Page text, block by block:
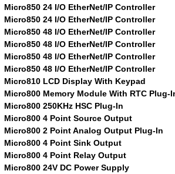
Micro850 24 I/O EtherNet/IP Controller
Micro850 24 I/O EtherNet/IP Controller
Micro850 48 I/O EtherNet/IP Controller
Micro850 48 I/O EtherNet/IP Controller
Micro850 48 I/O EtherNet/IP Controller
Micro850 48 I/O EtherNet/IP Controller
Micro810 LCD Display With Keypad
Micro800 Memory Module With RTC Plug-
Micro800 250KHz HSC Plug-In
Micro800 4 Point Source Output
Micro800 2 Point Analog Output Plug-In
Micro800 4 Point Sink Output
Micro800 4 Point Relay Output
Micro800 24V DC Power Supply